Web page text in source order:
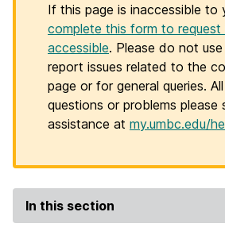
If this page is inaccessible to
complete this form to request
accessible. Please do not
report issues related to the
page or for general queries.
questions or problems please
assistance at my.umbc.edu/
In this section